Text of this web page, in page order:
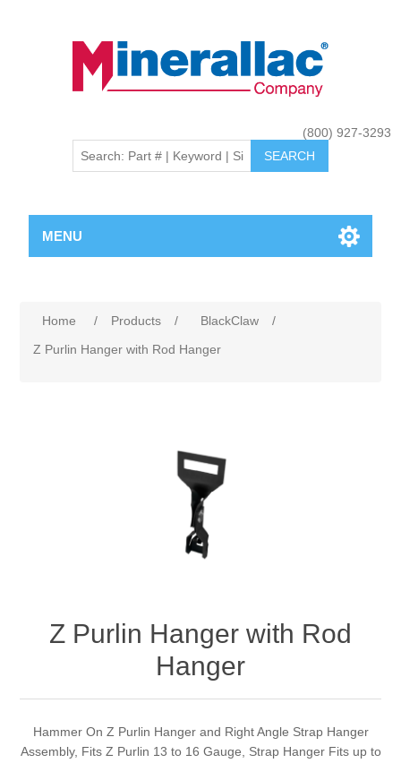
(800) 927-3293
MENU
Home / Products / BlackClaw
/
Z Purlin Hanger with Rod Hanger
Z Purlin Hanger with Rod
Hanger
Hammer On Z Purlin Hanger and Right Angle Strap Hanger
Assembly, Fits Z Purlin 13 to 16 Gauge, Strap Hanger Fits up to